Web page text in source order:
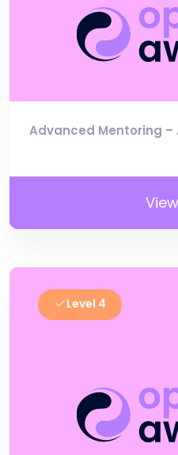
Advanced Mentoring
Level 4